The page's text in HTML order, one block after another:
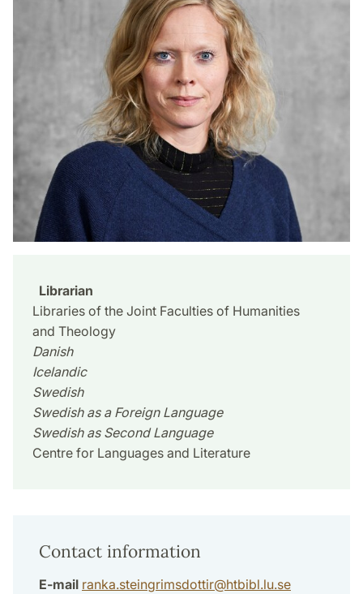
Librarian
Libraries of the Joint Faculties of Humanities
and Theology
Danish
Icelandic
Swedish
Swedish as a Foreign Language
Swedish as Second Language
Centre for Languages and Literature
Contact information
E-mail ranka.steingrimsdottir@htbibl.lu.se